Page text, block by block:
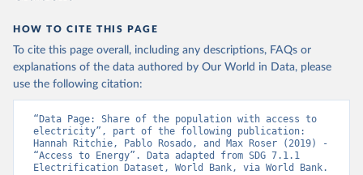
HOW TO CITE THIS PAGE
To cite this page overall, including any descriptions, FAQs or
explanations of the data authored by Our World in Data, please
use the following citation:
“Data Page: Share of the population with access to
electricity”, part of the following publication:
Hannah Ritchie, Pablo Rosado, and Max Roser (2019) -
“Access to Energy”. Data adapted from SDG 7.1.1
Electrification Dataset, World Bank, via World Bank.